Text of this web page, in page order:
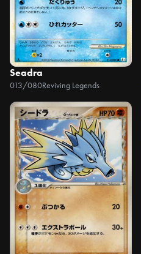
Seadra
013/080Reviving Legends